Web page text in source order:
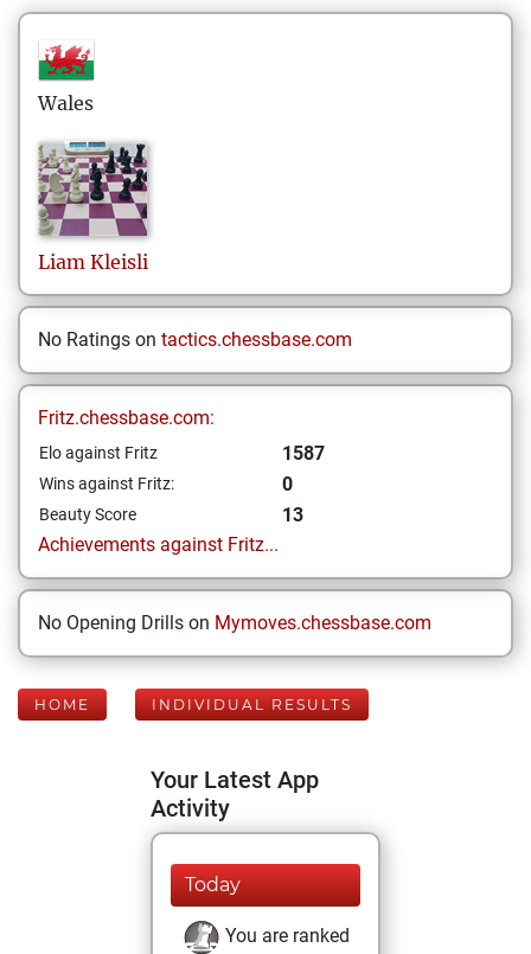
Wales
Liam Kleisli
No Ratings on tactics.chessbase.com
Fritz.chessbase.com:
Elo against Fritz 1587
Wins against Fritz: 0
Beauty Score
13
Achievements against Fritz...
No Opening Drills on Mymoves.chessbase.com
HOME INDIVIDUAL RESULTS
Your Latest App
Activity
Today
You are ranked